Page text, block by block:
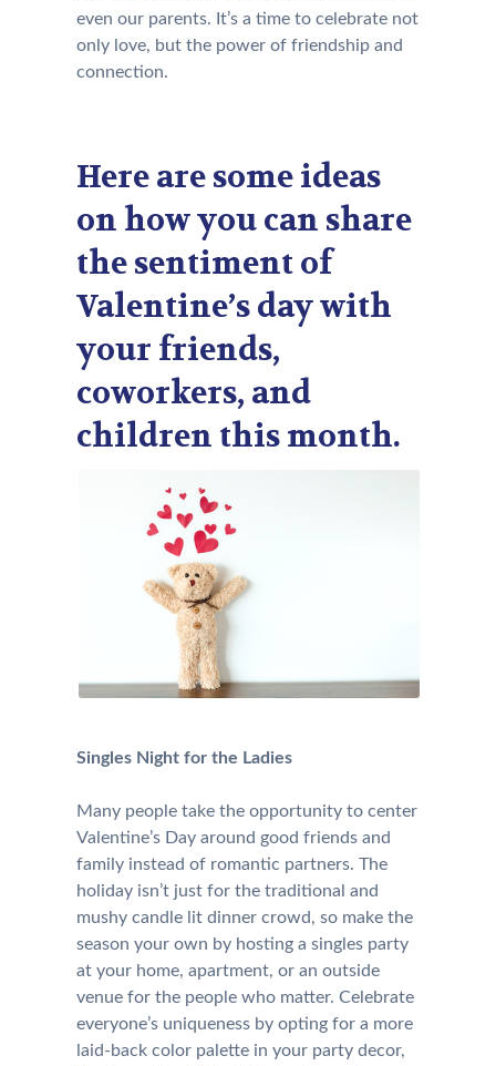
even our parents. It’s a time to celebrate not
only love, but the power of friendship and
connection.
Here are some ideas
on how you can share
the sentiment of
Valentine’s day with
your friends,
coworkers, and
children this month.
Singles Night for the Ladies
Many people take the opportunity to center
Valentine’s Day around good friends and
family instead of romantic partners. The
holiday isn’t just for the traditional and
mushy candle lit dinner crowd, so make the
season your own by hosting a singles party
at your home, apartment, or an outside
venue for the people who matter. Celebrate
everyone’s uniqueness by opting for a more
laid-back color palette in your party decor,